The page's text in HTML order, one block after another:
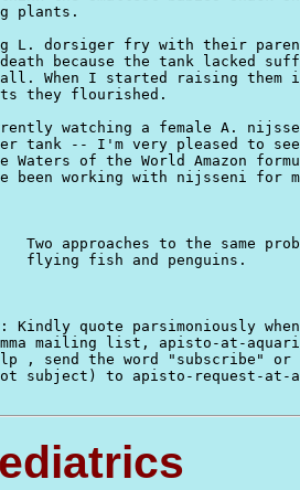
plants.
L. dorsiger fry with their
because the tank lacked
When I started raising
they flourished.
watching a female A.
tank -- I'm very pleased to
Waters of the World Amazon
working with nijsseni for
approaches to the same
flying fish and penguins.
Kindly quote parsimoniously
mailing list, apisto-at-
, send the word "subscribe" or
subject) to apisto-request-at-